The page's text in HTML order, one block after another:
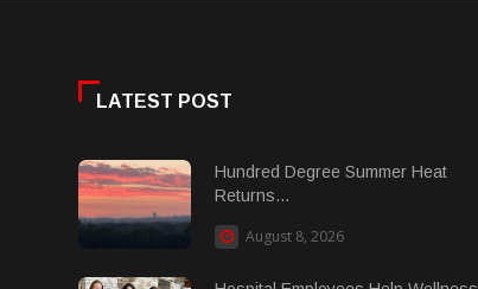
LATEST POST
Hundred Degree Summer Heat
Returns...
August 8, 2026